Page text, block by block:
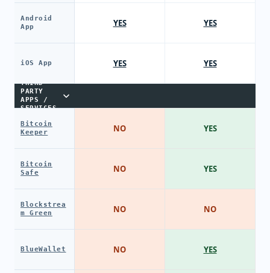
Android
App
iOS App
THIRD-
PARTY
APPS /
SERVICES
Bitcoin
Keeper
Bitcoin
Safe
Blockstrea
m Green
BlueWallet
YES
YES
NO
NO
NO
NO
YES
YES
YES
YES
NO
YES